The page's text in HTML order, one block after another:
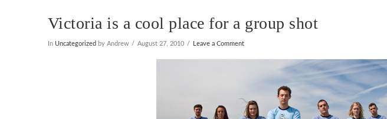
Victoria is a cool place for a group shot
In Uncategorized by Andrew August 27, 2010 Leave a Comment